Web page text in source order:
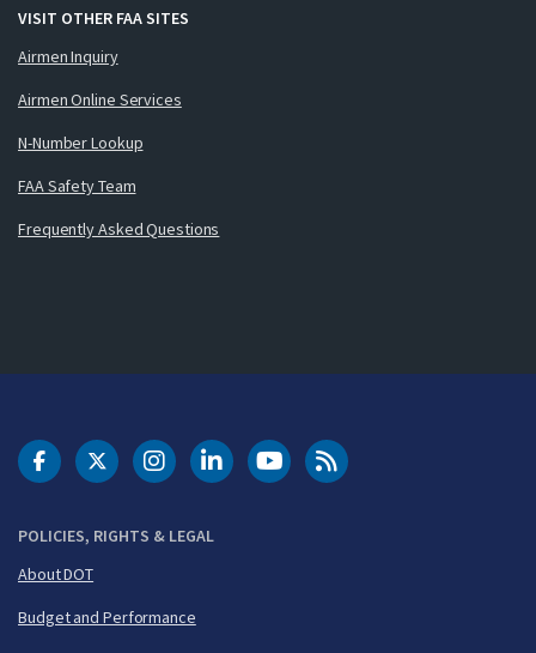
VISIT OTHER FAA SITES
Airmen Inquiry
Airmen Online Services
N-Number Lookup
FAA Safety Team
Frequently Asked Questions
POLICIES, RIGHTS & LEGAL
About DOT
Budget and Performance
DOT Facebook
DOT Twitter
DOT Instagram
DOT LinkedIn
FAA YouTubeCleared for Takeoff